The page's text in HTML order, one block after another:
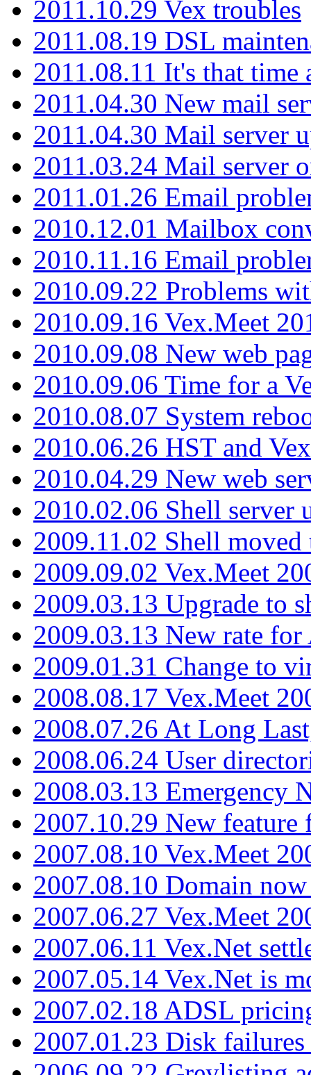
2011.10.29 Vex troubles
2011.08.19 DSL
2011.08.11 It's that time
2011.04.30 New mail
2011.04.30 Mail server
2011.03.24 Mail server
2011.01.26 Email
2010.12.01 Mailbox
2010.11.16 Email
2010.09.22 Problems
2010.09.16 Vex.Meet
2010.09.08 New web
2010.09.06 Time for a
2010.08.07 System
2010.06.26 HST and
2010.04.29 New web
2010.02.06 Shell server
2009.11.02 Shell moved
2009.09.02 Vex.Meet
2009.03.13 Upgrade to
2009.03.13 New rate
2009.01.31 Change to
2008.08.17 Vex.Meet
2008.07.26 At Long
2008.06.24 User
2008.03.13 Emergency
2007.10.29 New
2007.08.10 Vex.Meet
2007.08.10 Domain
2007.06.27 Vex.Meet
2007.06.11 Vex.Net
2007.05.14 Vex.Net is
2007.02.18 ADSL
2007.01.23 Disk